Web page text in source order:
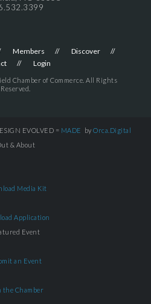
Members
Discover
Login
Chamber of Commerce. All Rights
Reserved.
EVOLVED = MADE by Orca.Digital
& About
Media Kit
Application
Event
an Event
the Chamber